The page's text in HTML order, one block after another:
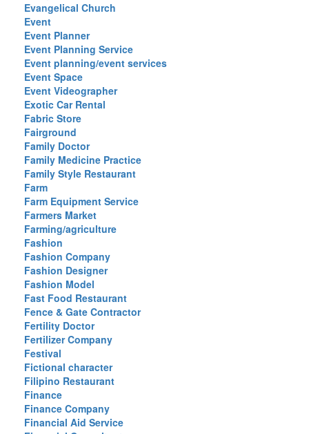
Evangelical Church
Event
Event Planner
Event Planning Service
Event planning/event services
Event Space
Event Videographer
Exotic Car Rental
Fabric Store
Fairground
Family Doctor
Family Medicine Practice
Family Style Restaurant
Farm
Farm Equipment Service
Farmers Market
Farming/agriculture
Fashion
Fashion Company
Fashion Designer
Fashion Model
Fast Food Restaurant
Fence & Gate Contractor
Fertility Doctor
Fertilizer Company
Festival
Fictional character
Filipino Restaurant
Finance
Finance Company
Financial Aid Service